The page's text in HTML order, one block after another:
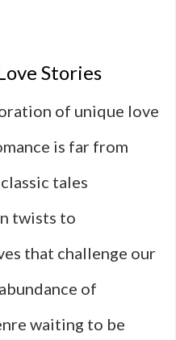
Stories
of unique love
is far from
tales
twists to
that challenge our
of
waiting to be